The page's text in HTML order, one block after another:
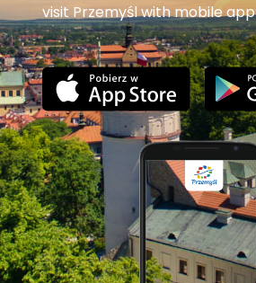
visit Przemyśl with mobile app